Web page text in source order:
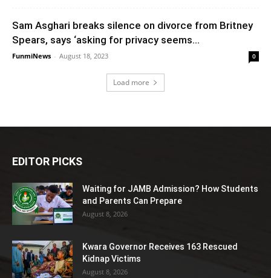
Sam Asghari breaks silence on divorce from Britney
Spears, says ‘asking for privacy seems...
FunmiNews - August 18, 2023 0
Load more
EDITOR PICKS
Waiting for JAMB Admission? How Students
and Parents Can Prepare
August 8, 2026
Kwara Governor Receives 163 Rescued
Kidnap Victims
August 8, 2026